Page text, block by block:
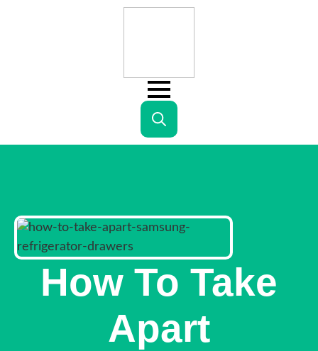
Search
How To Take
Apart